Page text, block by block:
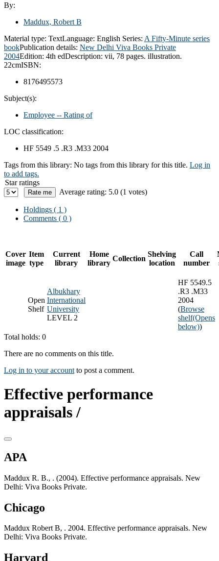
By:
Maddux, Robert B
Material type: TextLanguage: English Series: A Fifty-Minute series
bookPublication details: New Delhi Viva Books Private
2004Edition: 4th edDescription: vii, 78 pages. illustration.
22cmISBN:
8176495573
Subject(s):
Employee -- Rating of
LOC classification:
HF 5549 .5 .R3 .M33 2004
Tags from this library: No tags from this library for this title. Log in
to add tags.
Star ratings
Average rating: 5.0 (1 votes)
Holdings ( 1 )
Comments ( 0 )
Cover
image
Item
type
Current
library
Home
library
Collection
Shelving
location
Call
number
Open
Shelf
Albukhary
International
University
LEVEL 2
HF 5549.5
.R3 .M33
2004
(Browse
shelf(Opens
below))
Total holds: 0
There are no comments on this title.
Log in to your account to post a comment.
Effective performance
appraisals /
APA
Maddux R. B., . (2004). Effective performance appraisals. New
Delhi: Viva Books Private.
Chicago
Maddux Robert B, . 2004. Effective performance appraisals. New
Delhi: Viva Books Private.
Harvard